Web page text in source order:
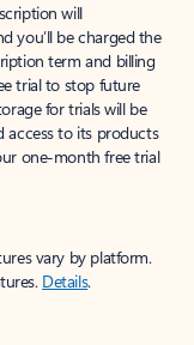
will
you’ll be charged the
term and billing
trial to stop future
for trials will be
access to its products
one-month free trial
vary by platform.
Details.